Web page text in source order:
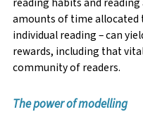
amounts of time allocated
individual reading – can
rewards, including that
community of readers.
The power of modelling